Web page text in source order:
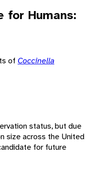
for Humans:
of Coccinella
status, but due
size across the United
for future